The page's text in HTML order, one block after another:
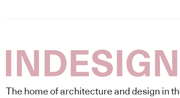
The home of architecture and design in